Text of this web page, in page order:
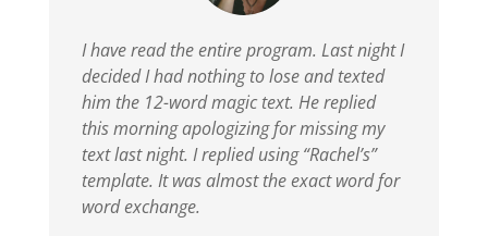
I have read the entire program. Last night I
decided I had nothing to lose and texted
him the 12-word magic text. He replied
this morning apologizing for missing my
text last night. I replied using “Rachel’s”
template. It was almost the exact word for
word exchange.